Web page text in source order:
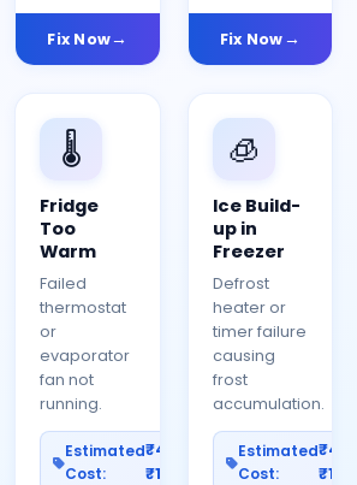
Fix Now Fix Now
🌡️
Fridge
Too
Warm
Failed
thermostat
or
evaporator
fan not
running.
Estimated
Cost:
₹400–
₹1200
🧊
Ice Build-
up in
Freezer
Defrost
heater or
timer failure
causing
frost
accumulation.
Estimated
Cost: